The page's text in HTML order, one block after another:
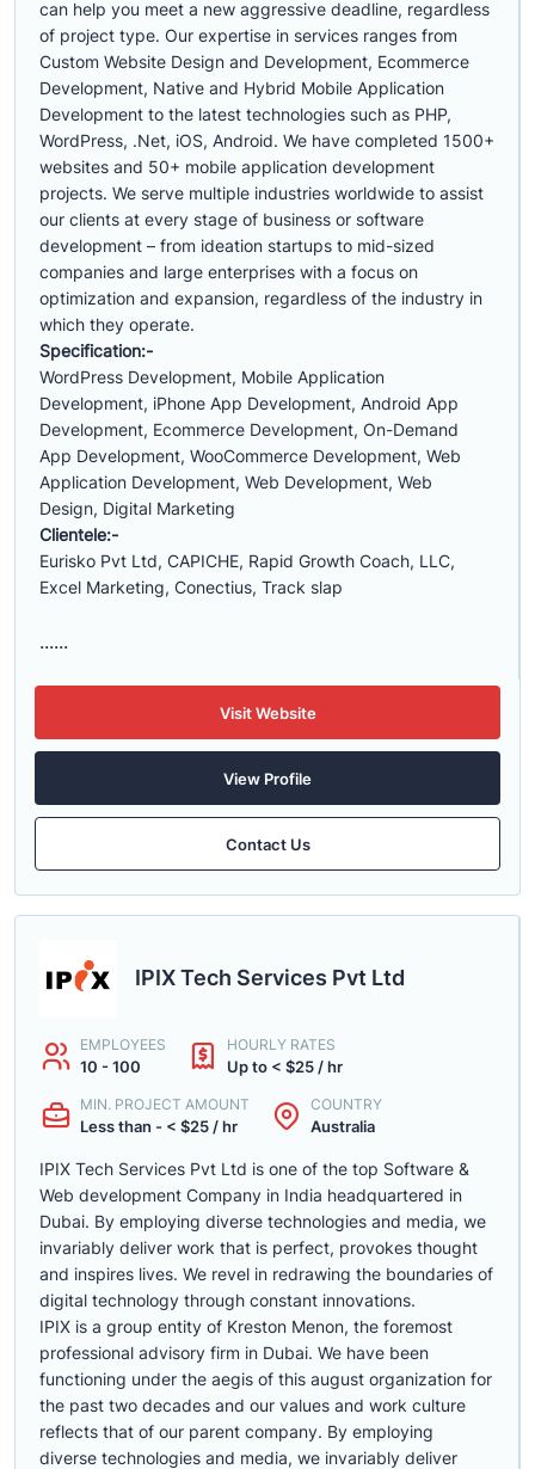
can help you meet a new aggressive deadline, regardless
of project type. Our expertise in services ranges from
Custom Website Design and Development, Ecommerce
Development, Native and Hybrid Mobile Application
Development to the latest technologies such as PHP,
WordPress, .Net, iOS, Android. We have completed 1500+
websites and 50+ mobile application development
projects. We serve multiple industries worldwide to assist
our clients at every stage of business or software
development – from ideation startups to mid-sized
companies and large enterprises with a focus on
optimization and expansion, regardless of the industry in
which they operate.
Specification:-
WordPress Development, Mobile Application
Development, iPhone App Development, Android App
Development, Ecommerce Development, On-Demand
App Development, WooCommerce Development, Web
Application Development, Web Development, Web
Design, Digital Marketing
Clientele:-
Eurisko Pvt Ltd, CAPICHE, Rapid Growth Coach, LLC,
Excel Marketing, Conectius, Track slap
......
Visit Website
View Profile
Contact Us
IPIX Tech Services Pvt Ltd
EMPLOYEES
10 - 100
HOURLY RATES
Up to < $25 / hr
MIN. PROJECT AMOUNT
Less than - < $25 / hr
COUNTRY
Australia
IPIX Tech Services Pvt Ltd is one of the top Software &
Web development Company in India headquartered in
Dubai. By employing diverse technologies and media, we
invariably deliver work that is perfect, provokes thought
and inspires lives. We revel in redrawing the boundaries of
digital technology through constant innovations.
IPIX is a group entity of Kreston Menon, the foremost
professional advisory firm in Dubai. We have been
functioning under the aegis of this august organization for
the past two decades and our values and work culture
reflects that of our parent company. By employing
diverse technologies and media, we invariably deliver